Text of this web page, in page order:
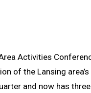
Activities
of the Lansing
and now has